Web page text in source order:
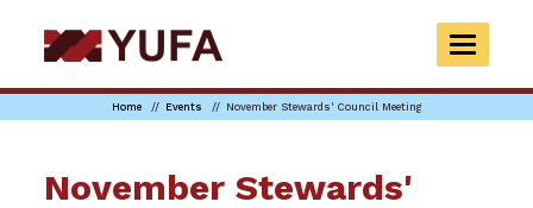
to
main
TOGGLE
Home Events November Stewards' Council Meeting
November Stewards'